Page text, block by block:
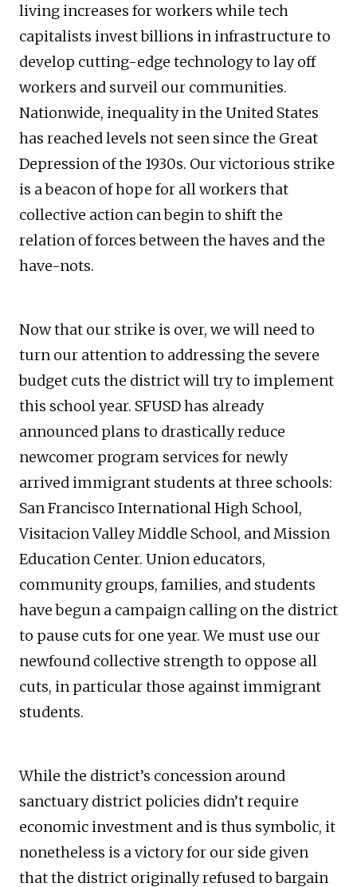
living increases for workers while tech
capitalists invest billions in infrastructure to
develop cutting-edge technology to lay off
workers and surveil our communities.
Nationwide, inequality in the United States
has reached levels not seen since the Great
Depression of the 1930s. Our victorious strike
is a beacon of hope for all workers that
collective action can begin to shift the
relation of forces between the haves and the
have-nots.
Now that our strike is over, we will need to
turn our attention to addressing the severe
budget cuts the district will try to implement
this school year. SFUSD has already
announced plans to drastically reduce
newcomer program services for newly
arrived immigrant students at three schools:
San Francisco International High School,
Visitacion Valley Middle School, and Mission
Education Center. Union educators,
community groups, families, and students
have begun a campaign calling on the district
to pause cuts for one year. We must use our
newfound collective strength to oppose all
cuts, in particular those against immigrant
students.
While the district’s concession around
sanctuary district policies didn’t require
economic investment and is thus symbolic, it
nonetheless is a victory for our side given
that the district originally refused to bargain